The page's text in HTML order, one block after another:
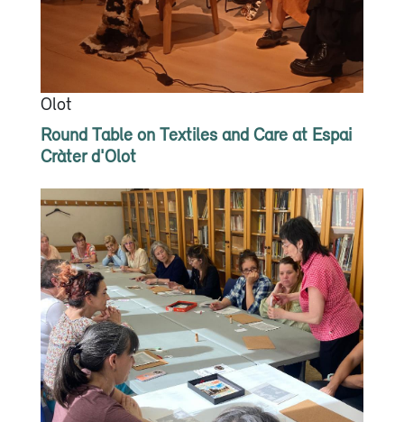
Olot
Round Table on Textiles and Care at Espai
Cràter d'Olot